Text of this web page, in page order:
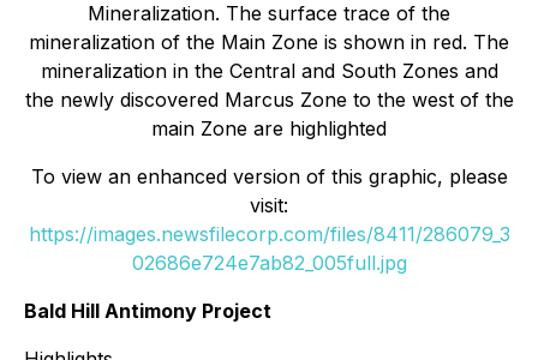
Mineralization. The surface trace of the
mineralization of the Main Zone is shown in red. The
mineralization in the Central and South Zones and
the newly discovered Marcus Zone to the west of the
main Zone are highlighted
To view an enhanced version of this graphic, please
visit:
https://images.newsfilecorp.com/files/8411/286079_3
02686e724e7ab82_005full.jpg
Bald Hill Antimony Project